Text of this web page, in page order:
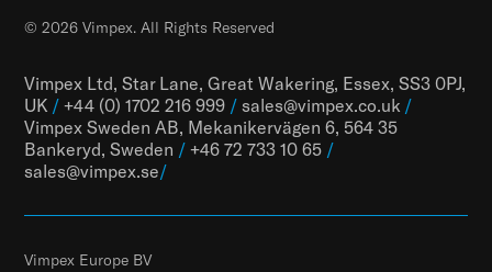
Vimpex Ltd, Star Lane, Great Wakering, Essex, SS3 0PJ,
UK / +44 (0) 1702 216 999 / sales@vimpex.co.uk /
Vimpex Sweden AB, Mekanikervägen 6, 564 35
Bankeryd, Sweden / +46 72 733 10 65 /
sales@vimpex.se/
© 2026 Vimpex. All Rights Reserved
Vimpex Europe BV